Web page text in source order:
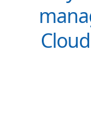
billing
tailored for